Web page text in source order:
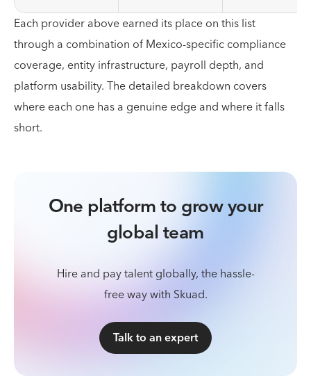
Each provider above earned its place on this list
through a combination of Mexico-specific compliance
coverage, entity infrastructure, payroll depth, and
platform usability. The detailed breakdown covers
where each one has a genuine edge and where it falls
short.
One platform to grow your
global team
Hire and pay talent globally, the hassle-
free way with Skuad.
Talk to an expert